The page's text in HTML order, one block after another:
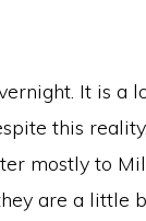
It is a
this
mostly to
are a little